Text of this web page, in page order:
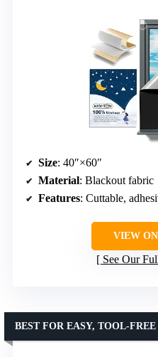
Size: 40″×60″
Material: Blackout fabric
Features: Cuttable,
VIEW
See Our
BEST FOR EASY, TOOL-